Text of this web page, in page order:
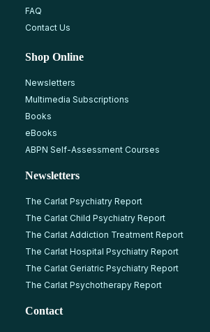
FAQ
Contact Us
Shop Online
Newsletters
Multimedia Subscriptions
Books
eBooks
ABPN Self-Assessment Courses
Newsletters
The Carlat Psychiatry Report
The Carlat Child Psychiatry Report
The Carlat Addiction Treatment Report
The Carlat Hospital Psychiatry Report
The Carlat Geriatric Psychiatry Report
The Carlat Psychotherapy Report
Contact